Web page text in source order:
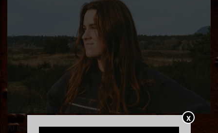
X
At the intersection of precision and heart shines the